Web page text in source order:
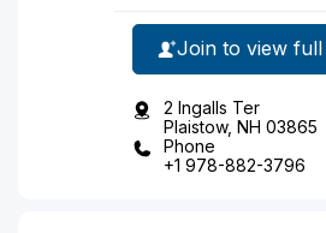
Join to view
2 Ingalls Ter
Plaistow, NH 03865
Phone
+1 978-882-3796